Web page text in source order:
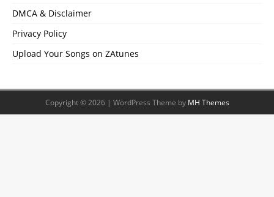
DMCA & Disclaimer
Privacy Policy
Upload Your Songs on ZAtunes
Copyright © 2026 | WordPress Theme by MH Themes